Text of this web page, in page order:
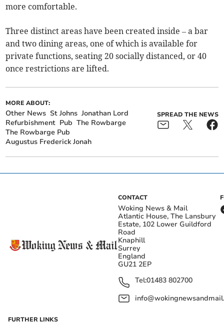
more comfortable.
Three distinct areas have been created inside – a bar
and two dining areas, one of which is available for
private functions, seating 20 socially distanced, or 40
once restrictions are lifted.
MORE ABOUT:
Other News St Johns Jonathan Lord
Refurbishment Pub The Rowbarge
The Rowbarge Pub
Augustus Frederick Jonah
SPREAD THE NEWS
CONTACT
Woking News & Mail
Atlantic House, The Lansbury
Estate, 102 Lower Guildford
Road
Knaphill
Surrey
England
GU21 2EP
Tel:01483 802700
FURTHER LINKS